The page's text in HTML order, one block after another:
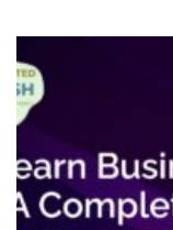
i
n
e
E
n
g
l